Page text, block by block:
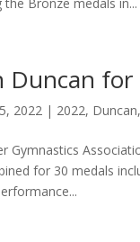
Duncan
2022 | 2022, Duncan,
Gymnastics
for 30 medals